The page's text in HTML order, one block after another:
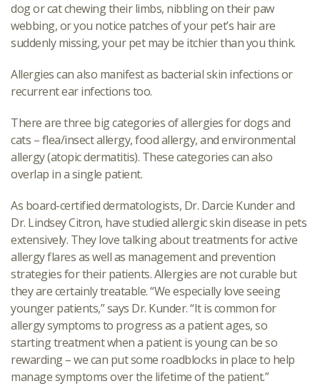
dog or cat chewing their limbs, nibbling on their paw
webbing, or you notice patches of your pet’s hair are
suddenly missing, your pet may be itchier than you think.
Allergies can also manifest as bacterial skin infections or
recurrent ear infections too.
There are three big categories of allergies for dogs and
cats – flea/insect allergy, food allergy, and environmental
allergy (atopic dermatitis). These categories can also
overlap in a single patient.
As board-certified dermatologists, Dr. Darcie Kunder and
Dr. Lindsey Citron, have studied allergic skin disease in pets
extensively. They love talking about treatments for active
allergy flares as well as management and prevention
strategies for their patients. Allergies are not curable but
they are certainly treatable. “We especially love seeing
younger patients,” says Dr. Kunder. “It is common for
allergy symptoms to progress as a patient ages, so
starting treatment when a patient is young can be so
rewarding – we can put some roadblocks in place to help
manage symptoms over the lifetime of the patient.”